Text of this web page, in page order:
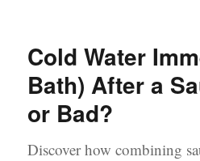
Cold Water
Bath) After a
or Bad?
Discover how combining